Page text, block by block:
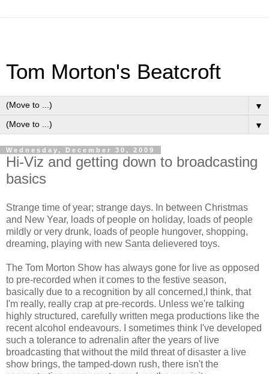
Tom Morton's Beatcroft
▼
▼
Wednesday, December 30, 2009
Hi-Viz and getting down to broadcasting
basics
Strange time of year; strange days. In between Christmas
and New Year, loads of people on holiday, loads of people
mildly or very drunk, loads of people hungover, shopping,
dreaming, playing with new Santa delievered toys.
The Tom Morton Show has always gone for live as opposed
to pre-recorded when it comes to the festive season,
basically due to a recognition by all concerned,I think, that
I'm really, really crap at pre-records. Unless we're talking
highly structured, carefully written mega productions like the
recent alcohol endeavours. I sometimes think I've developed
such a tolerance to adrenalin after the years of live
broadcasting that without the mild threat of disaster a live
show brings, the tamped-down rush, there isn't the